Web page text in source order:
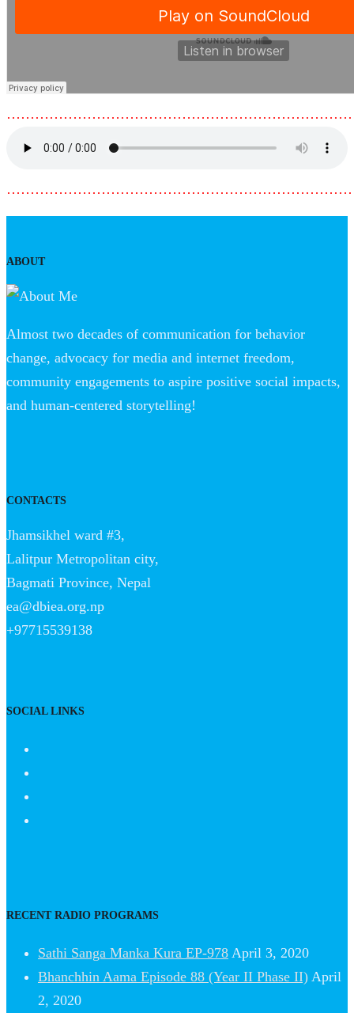
ABOUT
Almost two decades of communication for behavior
change, advocacy for media and internet freedom,
community engagements to aspire positive social impacts,
and human-centered storytelling!
CONTACTS
Jhamsikhel ward #3,
Lalitpur Metropolitan city,
Bagmati Province, Nepal
ea@dbiea.org.np
+97715539138
SOCIAL LINKS
RECENT RADIO PROGRAMS
Sathi Sanga Manka Kura EP-978 April 3, 2020
Bhanchhin Aama Episode 88 (Year II Phase II) April
2, 2020